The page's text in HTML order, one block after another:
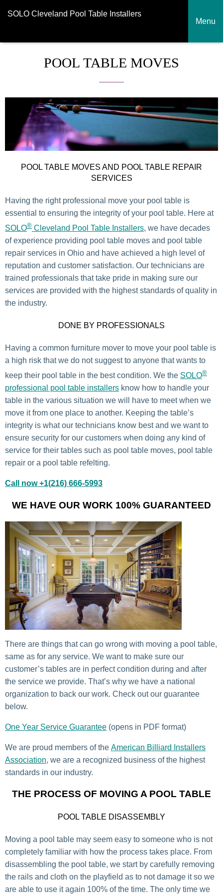
SOLO Cleveland Pool Table Installers
Menu
POOL TABLE MOVES
POOL TABLE MOVES AND POOL TABLE REPAIR
SERVICES
Having the right professional move your pool table is
essential to ensuring the integrity of your pool table. Here at
SOLO® Cleveland Pool Table Installers, we have decades
of experience providing pool table moves and pool table
repair services in Ohio and have achieved a high level of
reputation and customer satisfaction. Our technicians are
trained professionals that take pride in making sure our
services are provided with the highest standards of quality in
the industry.
DONE BY PROFESSIONALS
Having a common furniture mover to move your pool table is
a high risk that we do not suggest to anyone that wants to
keep their pool table in the best condition. We the SOLO®
professional pool table installers know how to handle your
table in the various situation we will have to meet when we
move it from one place to another. Keeping the table’s
integrity is what our technicians know best and we want to
ensure security for our customers when doing any kind of
service for their tables such as pool table moves, pool table
repair or a pool table refelting.
Call now +1(216) 666-5993
WE HAVE OUR WORK 100% GUARANTEED
There are things that can go wrong with moving a pool table,
same as for any service. We want to make sure our
customer’s tables are in perfect condition during and after
the service we provide. That’s why we have a national
organization to back our work. Check out our guarantee
below.
One Year Service Guarantee (opens in PDF format)
We are proud members of the American Billiard Installers
Association, we are a recognized business of the highest
standards in our industry.
THE PROCESS OF MOVING A POOL TABLE
POOL TABLE DISASSEMBLY
Moving a pool table may seem easy to someone who is not
completely familiar with how the process takes place. From
disassembling the pool table, we start by carefully removing
the rails and cloth on the playfield as to not damage it so we
are able to use it again 100% of the time. The only time we